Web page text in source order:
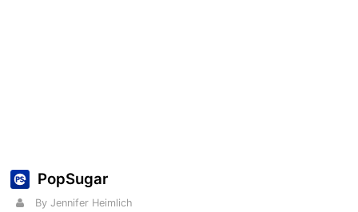
PopSugar
By Jennifer Heimlich